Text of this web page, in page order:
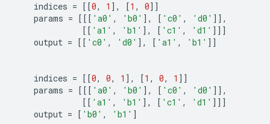
indices = [[0, 1 ], [1 , 0]]
params = [[[ 'a0' , 'b0' ], [ 'c0' , 'd0' ]],
[[ 'a1' , 'b1' ], [ 'c1' , 'd1' ]]]
output = [[ 'c0' , 'd0' ], [ 'a1' , 'b1' ]]
indices = [[0, 0, 1 ], [1 , 0, 1 ]]
params = [[[ 'a0' , 'b0' ], [ 'c0' , 'd0' ]],
[[ 'a1' , 'b1' ], [ 'c1' , 'd1' ]]]
output = [ 'b0' , 'b1' ]